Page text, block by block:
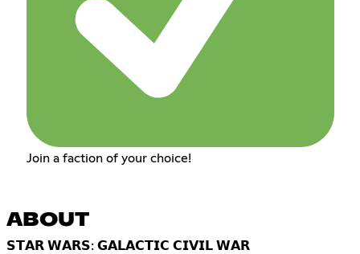
Join a faction of your choice!
ABOUT
𝗦𝗧𝗔𝗥 𝗪𝗔𝗥𝗦: 𝗚𝗔𝗟𝗔𝗖𝗧𝗜𝗖 𝗖𝗜𝗩𝗜𝗟 𝗪𝗔𝗥